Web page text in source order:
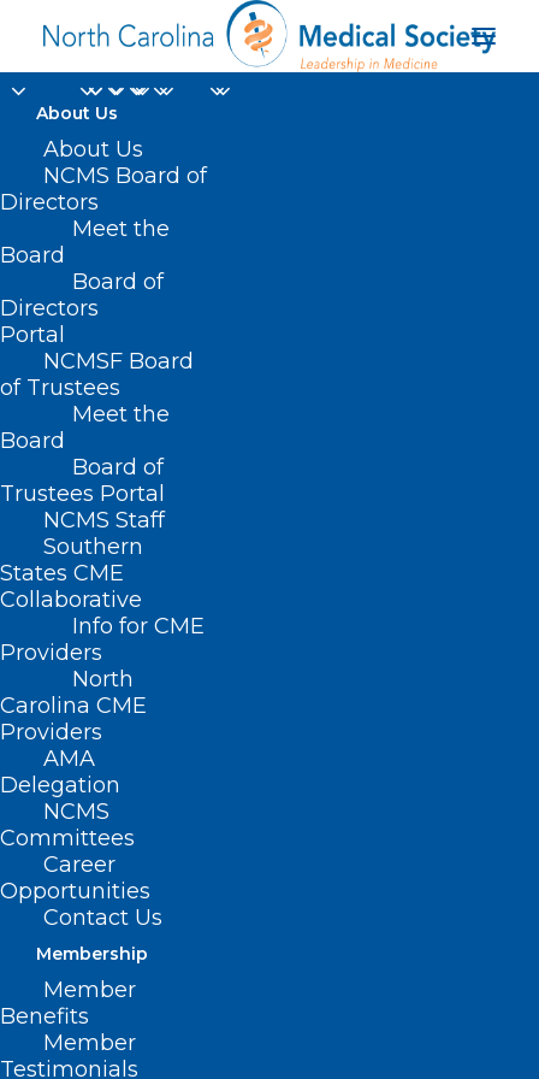
About Us
About Us
NCMS Board of
Directors
Meet the
Board
Board of
Directors
Portal
NCMSF Board
of Trustees
Meet the
Board
Board of
Trustees Portal
NCMS Staff
Southern
States CME
Collaborative
Info for CME
Providers
North
Carolina CME
Providers
AMA
Delegation
NCMS
Committees
Career
Opportunities
Contact Us
Membership
Member
Benefits
Member
Testimonials
Pemgarda
Home
Posts Tagged "Pemgarda"
FDA Authorizes New Drug for
Pre-Exposure Prevention of
COVID-19
Read More